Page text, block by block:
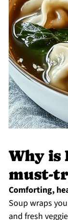
Why is
must-
Comforting,
Soup wraps
and fresh